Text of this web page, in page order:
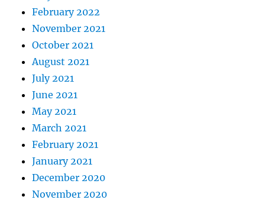
February 2022
November 2021
October 2021
August 2021
July 2021
June 2021
May 2021
March 2021
February 2021
January 2021
December 2020
November 2020